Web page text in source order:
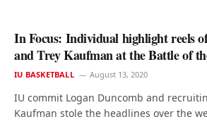
In Focus: Individual highlight reels
and Trey Kaufman at the Battle of
IU BASKETBALL August 13, 2020
IU commit Logan Duncomb and
Kaufman stole the headlines over the